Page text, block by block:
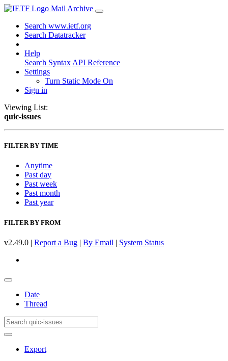
Mail Archive
Search www.ietf.org
Search Datatracker
Help
Search Syntax API Reference
Settings
Turn Static Mode On
Sign in
Viewing List:
quic-issues
FILTER BY TIME
Anytime
Past day
Past week
Past month
Past year
FILTER BY FROM
v2.49.0 | Report a Bug | By Email | System Status
Date
Thread
Export